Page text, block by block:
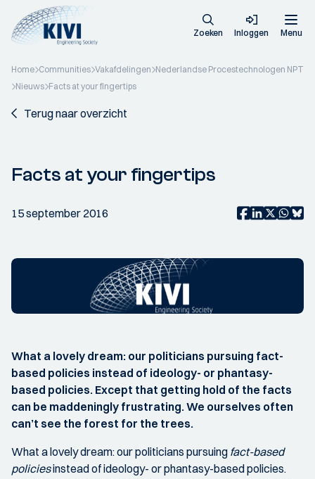
Zoeken Inloggen Menu
Home Communities Vakafdelingen Nederlandse Procestechnologen NPT
Nieuws Facts at your fingertips
Terug naar overzicht
Facts at your fingertips
15 september 2016
What a lovely dream: our politicians pursuing fact-
based policies instead of ideology- or phantasy-
based policies. Except that getting hold of the facts
can be maddeningly frustrating. We ourselves often
can’t see the forest for the trees.
What a lovely dream: our politicians pursuing fact-based
policiesinstead of ideology- or phantasy-based policies.